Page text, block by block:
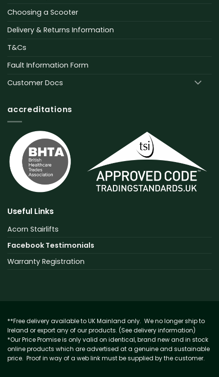
Choosing a Scooter
Delivery & Returns Information
T&Cs
Fault Information Form
Customer Docs
accreditations
Useful Links
Acorn Stairlifts
Facebook Testimonials
Warranty Registration
**Free delivery available to UK Mainland only. We no longer ship to
Ireland or export any of our products. (See delivery information)
*Our Price Promise is only valid on identical, brand new and in stock
online products which are advertised at a genuine and sustainable
price. Proof in way of a web link must be supplied by the customer.